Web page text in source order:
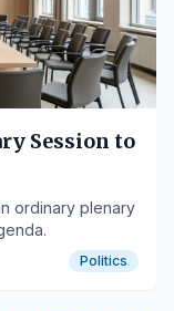
Session to
ordinary plenary
Politics